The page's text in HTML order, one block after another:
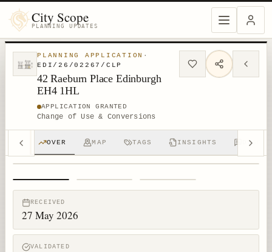
City Scope
PLANNING UPDATES
PLANNING APPLICATION ·
EDI/26/02267/CLP
42 Raeburn Place Edinburgh
EH4 1HL
APPLICATION GRANTED
Change of Use & Conversions
OVER MAP TAGS INSIGHTS
RECEIVED
27 May 2026
VALIDATED